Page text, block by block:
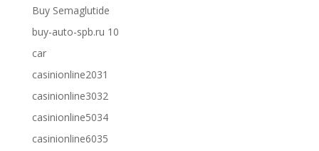
Buy Semaglutide
buy-auto-spb.ru 10
car
casinionline2031
casinionline3032
casinionline5034
casinionline6035